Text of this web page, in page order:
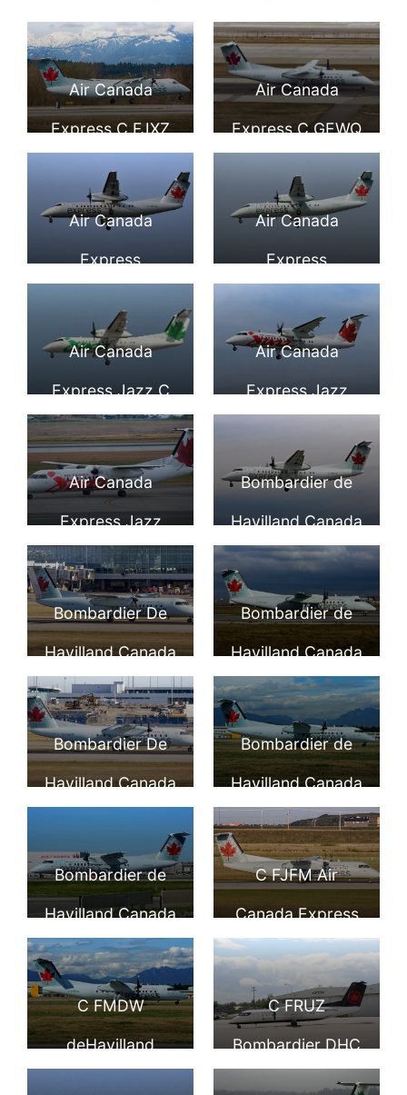
Air Canada
Express C FJXZ
Bombardier Dash
8 300 at Comox
@Aerospace
Imaging
Air Canada
Express C GEWQ
DeHavilland
311 202 Jazz Air
at YYZ Airport
Air Canada
Express
Havilland Canada
C GMTA at YVR
Air Canada
Express
Bombardier De
Havilland Canada
C FACT at YVR
Air Canada
Express Jazz C
FSOU Bombardier
Dash 8 300 on
final at YVR
Airport
Air Canada
Express Jazz
8 301 C GLTA on
International
Air Canada
Express Jazz
Bombardier De
Havilland Canada
DHC 8 301 Dash 8
C GTAQ at
Vancouver
International
Bombardier de
Havilland Canada
Dash 8 301 C
GHTA Air Canada
Express Jazz
Aviation LP at YVR
Bombardier De
Havilland Canada
DHC 8 301 C
GKTA Air Canada
Express at
Vancouver
International
Airport
Bombardier de
Havilland Canada
DHC 8 301 C
GTAG Air Canada
express operated
by JAZZ at
Toronto Lester B.
Pearson Airport
Bombardier De
Havilland Canada
Air Canada
Express at
Vancouver
International
Airport
Bombardier de
Havilland Canada
DHC 8 311 C FTAK
Air Canada
by JAZZ at
Vancouver
International
Bombardier de
Havilland Canada
DHC 8 311 Dash 8
C FACV Air
Canada express
operated by JAZZ
C FJFM Air
Canada Express
Bombardier DHC
8 311 at Calgary
Airport
C FMDW
deHavilland
C FRUZ
Bombardier DHC
Dash 8 311 Jazz